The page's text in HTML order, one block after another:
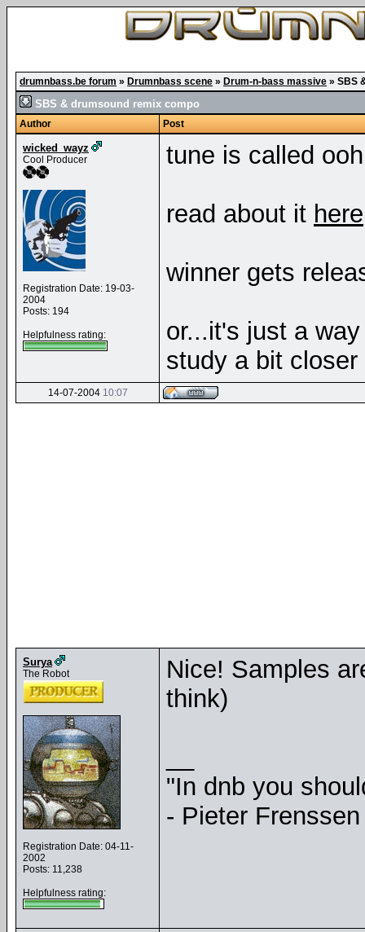
drumnbass.be forum » Drumnbass scene » Drum-n-bass massive » SBS
SBS & drumsound remix compo
Author Post
wicked_wayz
Cool Producer
Registration Date: 19-03-
2004
Posts: 194
Helpfulness rating:
tune is called
read about it here
winner gets
or...it's just a
study a bit closer
14-07-2004 10:07
Surya
The Robot
Registration Date: 04-11-
2002
Posts: 11,238
Helpfulness rating:
Nice! Samples
think)
"In dnb you
- Pieter